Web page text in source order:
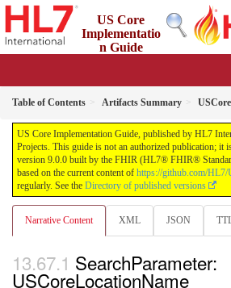
US Core
Implementatio
n Guide
Table of Contents Artifacts Summary
US Core Implementation Guide, published by HL7
Projects. This guide is not an authorized publication; it
version 9.0.0 built by the FHIR (HL7® FHIR®
based on the current content of https://github.com/HL7/
regularly. See the Directory of published versions
Narrative Content XML JSON
SearchParameter:
USCoreLocationName